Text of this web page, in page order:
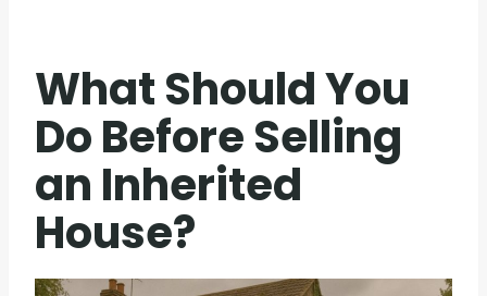
What Should You
Do Before Selling
an Inherited
House?